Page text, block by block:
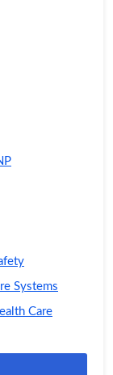
Systems
Care